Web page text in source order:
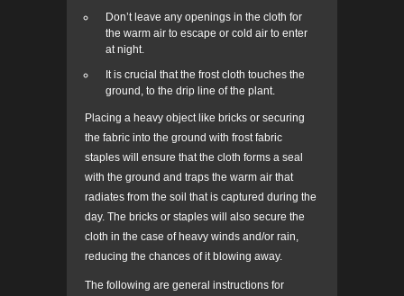
Don’t leave any openings in the cloth for
the warm air to escape or cold air to enter
at night.
It is crucial that the frost cloth touches the
ground, to the drip line of the plant.
Placing a heavy object like bricks or securing
the fabric into the ground with frost fabric
staples will ensure that the cloth forms a seal
with the ground and traps the warm air that
radiates from the soil that is captured during the
day. The bricks or staples will also secure the
cloth in the case of heavy winds and/or rain,
reducing the chances of it blowing away.
The following are general instructions for